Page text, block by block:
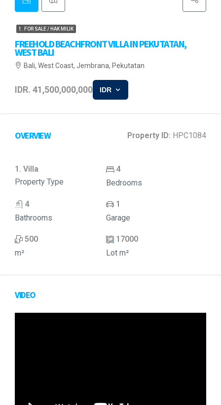
1. FOR SALE / HAK MILIK
FREEHOLD BEACHFRONT VILLA IN PEKUTATAN,
WEST BALI
Bali, West Coast, Jembrana, Pekutatan
IDR. 41,500,000,000 IDR
OVERVIEW Property ID: HPC1084
1. Villa
Property Type
4
Bedrooms
4
Bathrooms
1
Garage
500
m²
17000
Lot m²
VIDEO